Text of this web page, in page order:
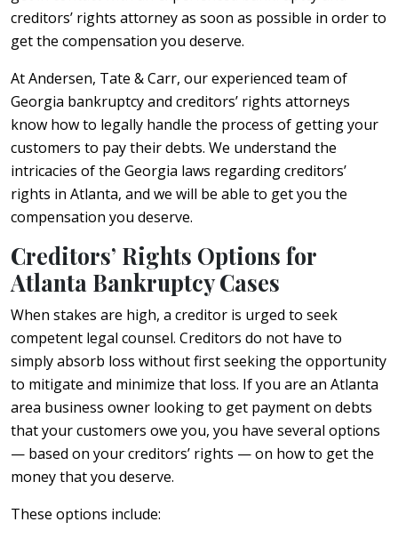
creditors’ rights attorney as soon as possible in order to
get the compensation you deserve.
At Andersen, Tate & Carr, our experienced team of
Georgia bankruptcy and creditors’ rights attorneys
know how to legally handle the process of getting your
customers to pay their debts. We understand the
intricacies of the Georgia laws regarding creditors’
rights in Atlanta, and we will be able to get you the
compensation you deserve.
Creditors’ Rights Options for
Atlanta Bankruptcy Cases
When stakes are high, a creditor is urged to seek
competent legal counsel. Creditors do not have to
simply absorb loss without first seeking the opportunity
to mitigate and minimize that loss. If you are an Atlanta
area business owner looking to get payment on debts
that your customers owe you, you have several options
— based on your creditors’ rights — on how to get the
money that you deserve.
These options include: